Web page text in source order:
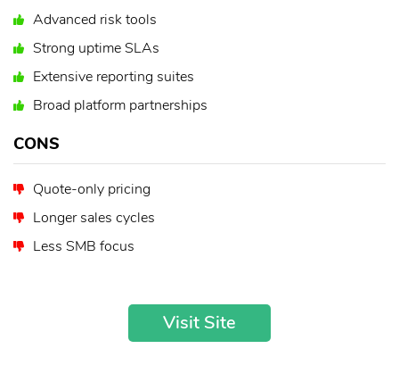
Advanced risk tools
Strong uptime SLAs
Extensive reporting suites
Broad platform partnerships
CONS
Quote-only pricing
Longer sales cycles
Less SMB focus
Visit Site